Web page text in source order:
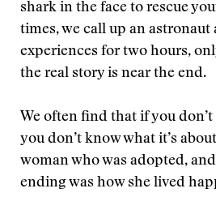
shark in the face to rescue
times, we call up an astronaut
experiences for two hours,
the real story is near the end.
We often find that if you
you don’t know what it’s
woman who was adopted,
ending was how she lived